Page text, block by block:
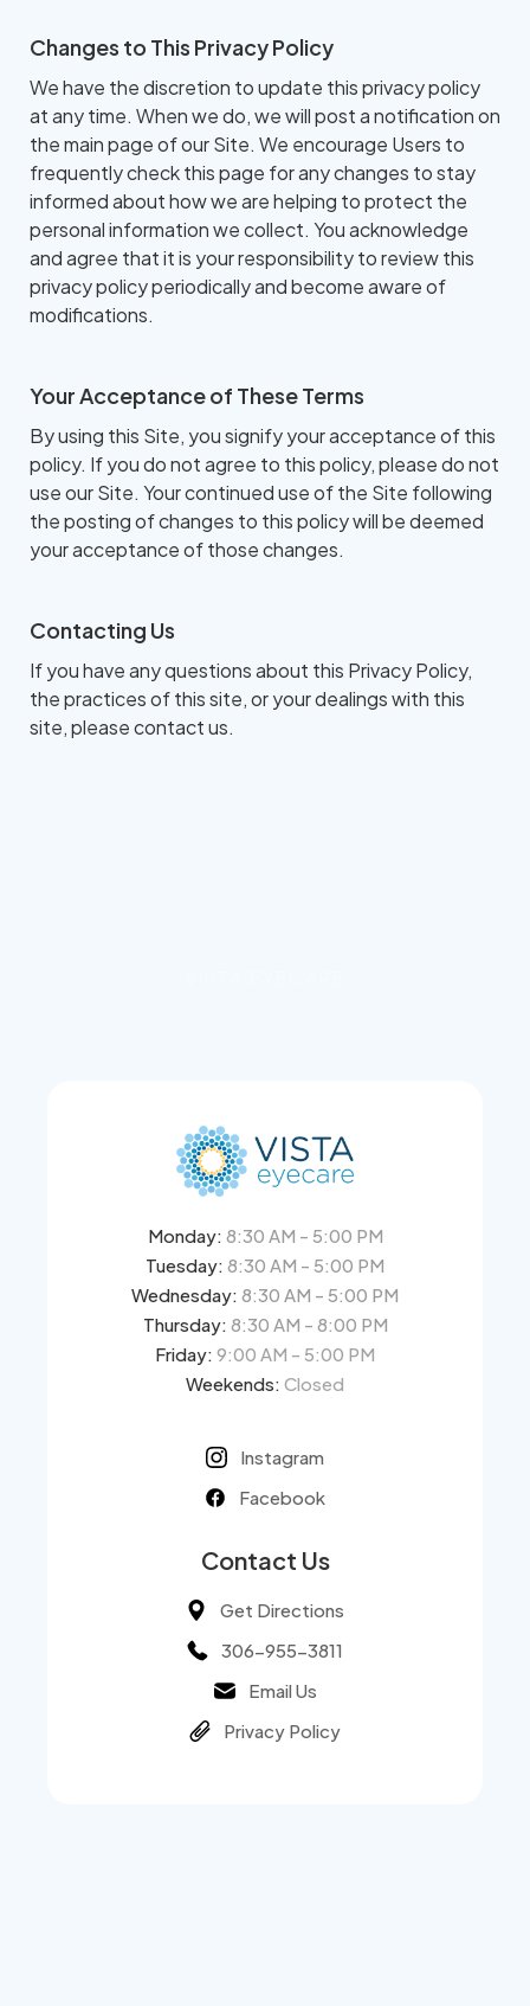
Changes to This Privacy Policy
We have the discretion to update this privacy policy
at any time. When we do, we will post a notification on
the main page of our Site. We encourage Users to
frequently check this page for any changes to stay
informed about how we are helping to protect the
personal information we collect. You acknowledge
and agree that it is your responsibility to review this
privacy policy periodically and become aware of
modifications.
Your Acceptance of These Terms
By using this Site, you signify your acceptance of this
policy. If you do not agree to this policy, please do not
use our Site. Your continued use of the Site following
the posting of changes to this policy will be deemed
your acceptance of those changes.​​​​​​​​​​​​​​
Contacting Us
If you have any questions about this Privacy Policy,
the practices of this site, or your dealings with this
site, please contact us.
Monday: 8:30 AM - 5:00 PM
Tuesday: 8:30 AM - 5:00 PM
Wednesday: 8:30 AM - 5:00 PM
Thursday: 8:30 AM - 8:00 PM
Friday: 9:00 AM - 5:00 PM
Weekends: Closed
Instagram
Facebook
Contact Us
Get Directions
306-955-3811
Email Us
Privacy Policy